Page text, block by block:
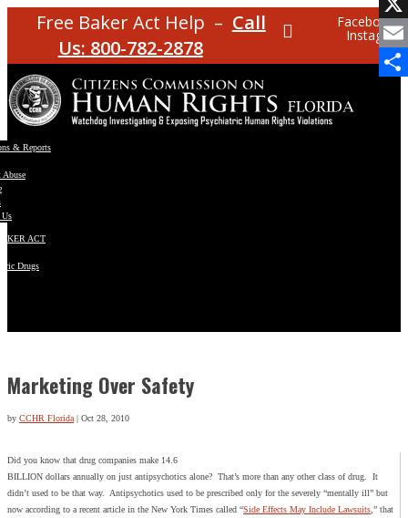
Free Baker Act Help – Call
Us: 800-782-2878
Facebook
Instagram
& Reports
Abuse
ACT
Drugs
Marketing Over Safety
by CCHR Florida| Oct 28, 2010
X
Email
Did you know that drug companies make 14.6
BILLION dollars annually on just antipsychotics alone? That’s more than any other class of drug. It
didn’t used to be that way. Antipsychotics used to be prescribed only for the severely “mentally ill” but
now according to a recent article in the New York Times called “Side Effects May Include Lawsuits,” that